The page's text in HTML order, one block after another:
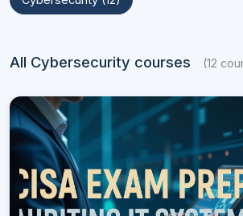
All Cybersecurity courses (12